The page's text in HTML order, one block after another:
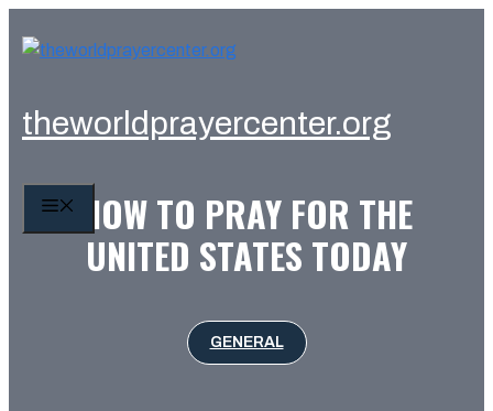
theworldprayercenter.org
MENU
HOW TO PRAY FOR THE
UNITED STATES TODAY
GENERAL